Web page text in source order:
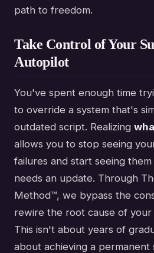
path to freedom.
Take Control of Your
Autopilot
You've spent enough time
to override a system that's
outdated script. Realizing
allows you to stop seeing
failures and start seeing
needs an update. Through
Method™, we bypass the
rewire the root cause of your
This isn't about years of
about achieving a permanent